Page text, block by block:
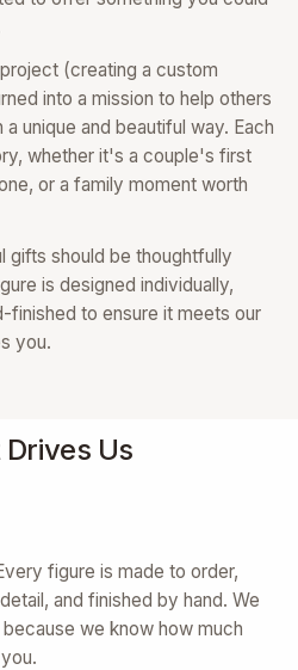
(creating a custom
into a mission to help others
unique and beautiful way. Each
whether it's a couple's first
or a family moment worth
gifts should be thoughtfully
is designed individually,
finished to ensure it meets our
you.
Us
figure is made to order,
and finished by hand. We
we know how much